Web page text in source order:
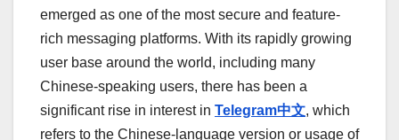
emerged as one of the most secure and feature-
rich messaging platforms. With its rapidly growing
user base around the world, including many
Chinese-speaking users, there has been a
significant rise in interest in Telegram中文, which
refers to the Chinese-language version or usage of